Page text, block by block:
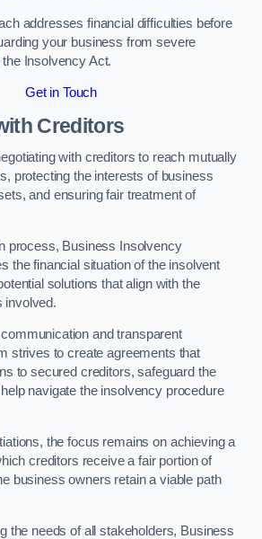
addresses financial difficulties before
your business from severe
Insolvency Act.
Get in Touch
Creditors
with creditors to reach mutually
protecting the interests of business
and ensuring fair treatment of
process, Business Insolvency
the financial situation of the insolvent
solutions that align with the
involved.
and transparent
strives to create agreements that
to secured creditors, safeguard the
navigate the insolvency procedure
the focus remains on achieving a
creditors receive a fair portion of
business owners retain a viable path
the needs of all stakeholders, Business